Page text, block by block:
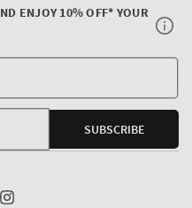
ENJOY 10% OFF* YOUR
E-
SUBSCRIBE